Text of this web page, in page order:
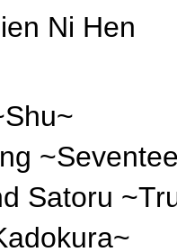
Ni Hen
Satoru